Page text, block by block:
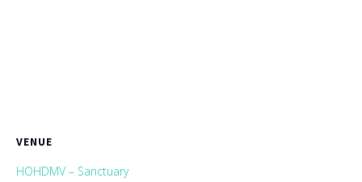
VENUE
HOHDMV – Sanctuary